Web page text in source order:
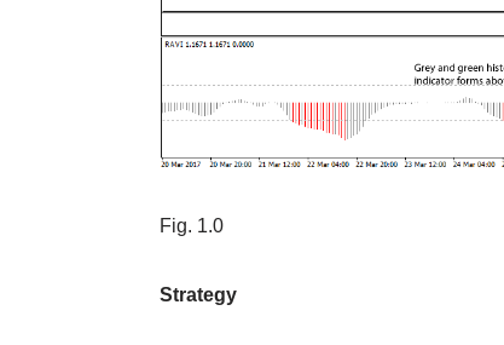
Fig. 1.0
Strategy